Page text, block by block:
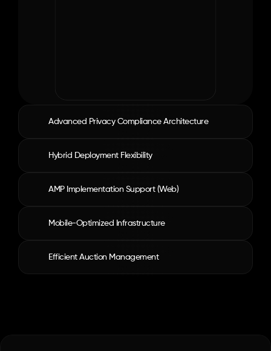
Advanced Privacy Compliance Architecture
Hybrid Deployment Flexibility
AMP Implementation Support (Web)
Mobile-Optimized Infrastructure
Efficient Auction Management